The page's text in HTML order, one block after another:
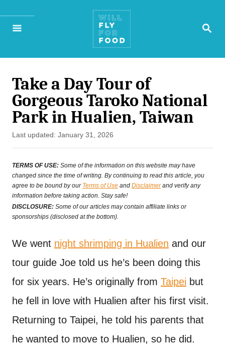
S
R
Take a Day Tour of
Gorgeous Taroko National
Park in Hualien, Taiwan
P
o
s
t
e
o
Last updated: January 31, 2026
TERMS OF USE: Some of the information on this website may have
changed since the time of writing. By continuing to read this article, you
agree to be bound by our Terms of Use and Disclaimerand verify any
information before taking action. Stay safe!
DISCLOSURE: Some of our articles may contain affiliate links or
sponsorships (disclosed at the bottom).
We went night shrimping in Hualien and our
tour guide Joe told us he’s been doing this
for six years. He’s originally from Taipei but
he fell in love with Hualien after his first visit.
Returning to Taipei, he told his parents that
he wanted to move to Hualien, so he did.